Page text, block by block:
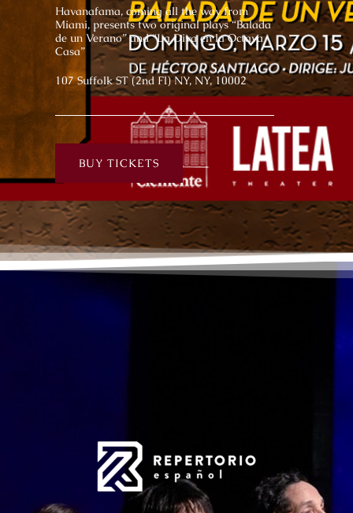
Havanafama, coming all the way from
Miami, presents two original plays “Balada
de un Verano” and “La Diva en la Octava
Casa”
107 Suffolk ST (2nd Fl) NY, NY, 10002
BUY TICKETS